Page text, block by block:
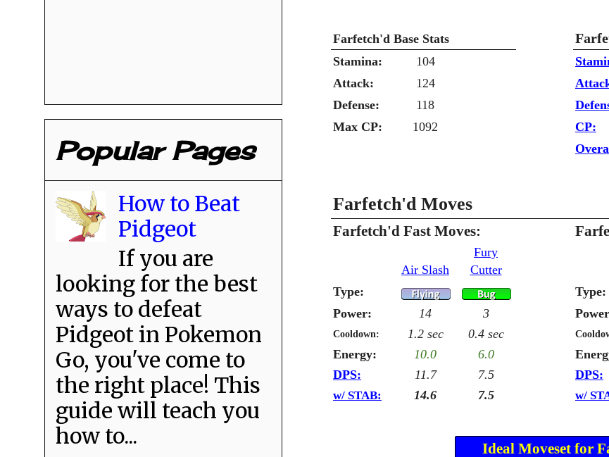
Farfetch'd Base Stats
Stamina: 104
Attack: 124
Defense: 118
Max CP: 1092 CP:
Farfetch'd Moves
Farfetch'd Fast Moves:
Air Slash
Fury
Cutter
Type:
Type:
Power:
14 3
Cooldown: 1.2 sec 0.4 sec
Energy:
10.0 6.0
DPS:
11.7 7.5 DPS:
w/ STAB: 14.6 7.5 w/
Ideal Moveset for
Popular Pages
How to Beat
Pidgeot
If you are
looking for the best
ways to defeat
Pidgeot in Pokemon
Go, you've come to
the right place! This
guide will teach you
how to...